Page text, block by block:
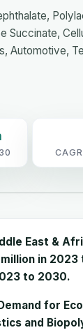
Succinate,
Automotive,
East &
million in
to 2030.
for
and